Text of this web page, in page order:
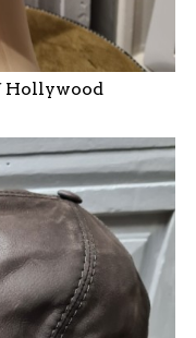
Hollywood